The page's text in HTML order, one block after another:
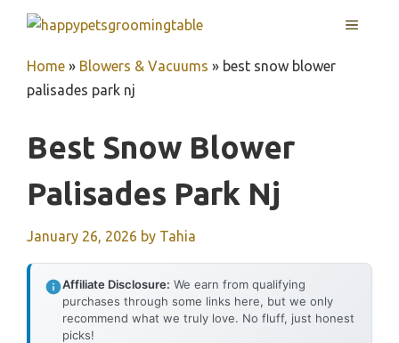
content
MENU
Home » Blowers & Vacuums » best snow blower
palisades park nj
Best Snow Blower
Palisades Park Nj
January 26, 2026 by Tahia
Affiliate Disclosure: We earn from qualifying
purchases through some links here, but we only
recommend what we truly love. No fluff, just honest
picks!